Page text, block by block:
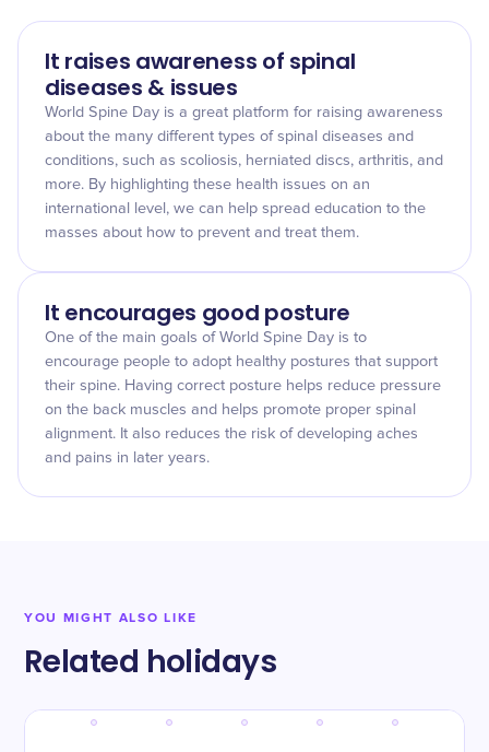
It raises awareness of spinal
diseases & issues
World Spine Day is a great platform for raising awareness
about the many different types of spinal diseases and
conditions, such as scoliosis, herniated discs, arthritis, and
more. By highlighting these health issues on an
international level, we can help spread education to the
masses about how to prevent and treat them.
It encourages good posture
One of the main goals of World Spine Day is to
encourage people to adopt healthy postures that support
their spine. Having correct posture helps reduce pressure
on the back muscles and helps promote proper spinal
alignment. It also reduces the risk of developing aches
and pains in later years.
YOU MIGHT ALSO LIKE
Related holidays